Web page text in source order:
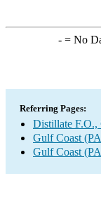
-= No
Referring Pages:
Distillate F.O.,
Gulf Coast
Gulf Coast